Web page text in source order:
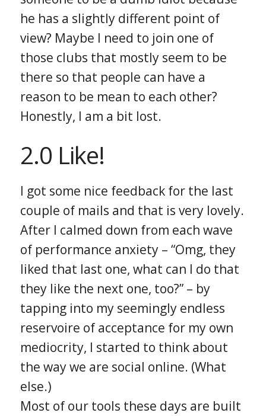
he has a slightly different point of
view? Maybe I need to join one of
those clubs that mostly seem to be
there so that people can have a
reason to be mean to each other?
Honestly, I am a bit lost.
2.0 Like!
I got some nice feedback for the last
couple of mails and that is very lovely.
After I calmed down from each wave
of performance anxiety – “Omg, they
liked that last one, what can I do that
they like the next one, too?” – by
tapping into my seemingly endless
reservoire of acceptance for my own
mediocrity, I started to think about
the way we are social online. (What
else.)
Most of our tools these days are built